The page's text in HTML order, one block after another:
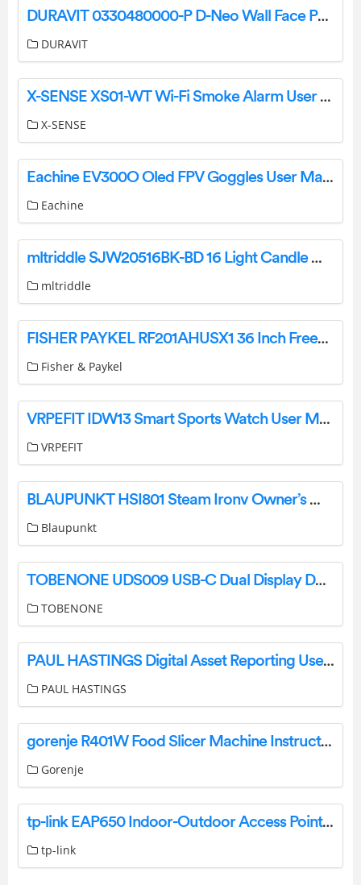
DURAVIT 0330480000-P D-Neo Wall Face Pan User Manual
DURAVIT
X-SENSE XS01-WT Wi-Fi Smoke Alarm User Manual
X-SENSE
Eachine EV300O Oled FPV Goggles User Manual
Eachine
mltriddle SJW20516BK-BD 16 Light Candle Wagon Wheel Chandelier Instruction Manual
mltriddle
FISHER PAYKEL RF201AHUSX1 36 Inch Freestanding French Door Refrigerator Freezer User Guide
Fisher & Paykel
VRPEFIT IDW13 Smart Sports Watch User Manual
VRPEFIT
BLAUPUNKT HSI801 Steam Ironv Owner’s Manual
Blaupunkt
TOBENONE UDS009 USB-C Dual Display Docking Station User Guide
TOBENONE
PAUL HASTINGS Digital Asset Reporting User Guide
PAUL HASTINGS
gorenje R401W Food Slicer Machine Instruction Manual
Gorenje
tp-link EAP650 Indoor-Outdoor Access Point Instruction Manual
tp-link